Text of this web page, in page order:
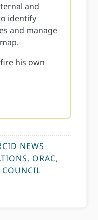
and
identify
and manage
his own
NEWS
, ORAC,
COUNCIL